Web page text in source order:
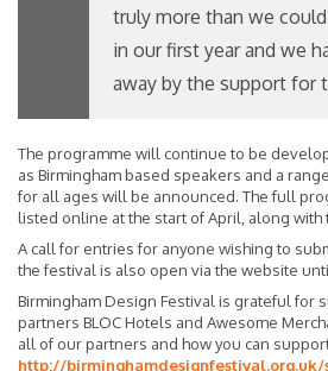
truly more than we
in our first year and we
away by the support for
The programme will continue to be
as Birmingham based speakers and a
for all ages will be announced. The full
listed online at the start of April, along with
A call for entries for anyone wishing to
the festival is also open via the website
Birmingham Design Festival is grateful for
partners BLOC Hotels and Awesome
all of our partners and how you can
http://birminghamdesignfestival.org.uk/